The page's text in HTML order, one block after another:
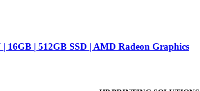
16GB | 512GB SSD | AMD Radeon Graphics